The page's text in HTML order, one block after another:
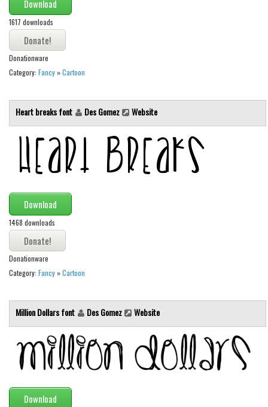
Brush
Calligraphy
Graffiti
Handwritten
Trash
Techno
LCD
Square
Various
Vector
Deals
Uncategorized
Download
1617 downloads
Donationware
Category: Fancy »Cartoon
Heart breaks font Des Gomez Website
Download
1468 downloads
Donationware
Category: Fancy »Cartoon
Million Dollars font Des Gomez Website
Download